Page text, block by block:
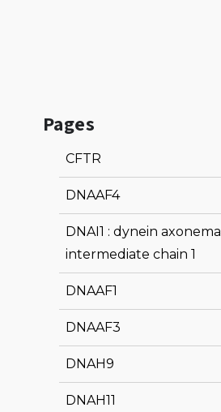
Pages
CFTR
DNAAF4
DNAI1 : dynein axonemal
intermediate chain 1
DNAAF1
DNAAF3
DNAH9
DNAH11